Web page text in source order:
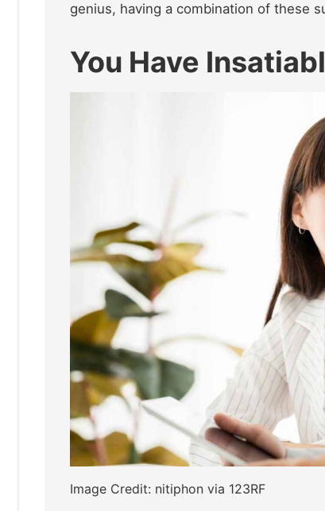
genius, having a combination of these
You Have
Image Credit: nitiphon via 123RF